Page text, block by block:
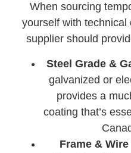
When sourcing
yourself with technical
supplier should
Steel Grade &
galvanized or
provides a
coating that’s
Frame &